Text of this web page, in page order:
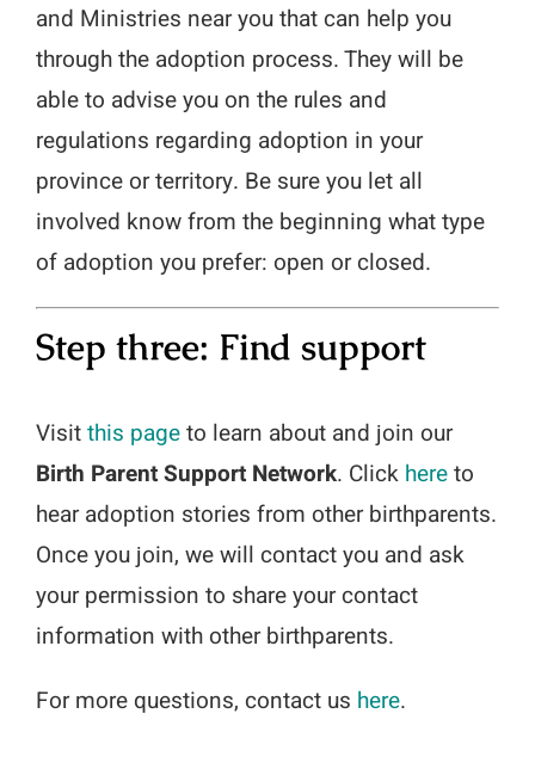
and Ministries near you that can help you
through the adoption process. They will be
able to advise you on the rules and
regulations regarding adoption in your
province or territory. Be sure you let all
involved know from the beginning what type
of adoption you prefer: open or closed.
Step three: Find support
Visitthis pageto learn about and join our
Birth Parent Support Network. Click hereto
hear adoption stories from other birthparents.
Once you join, we will contact you and ask
your permission to share your contact
information with other birthparents.
For more questions, contact us here.